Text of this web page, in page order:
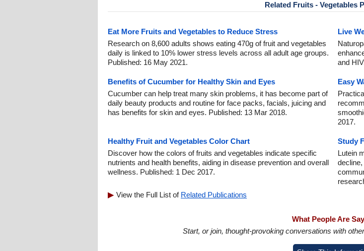
Related Fruits - Vegetables
Eat More Fruits and Vegetables to Reduce Stress
Research on 8,600 adults shows eating 470g of fruit and vegetables
daily is linked to 10% lower stress levels across all adult age groups.
Published: 16 May 2021.
Live
and
Benefits of Cucumber for Healthy Skin and Eyes
Cucumber can help treat many skin problems, it has become part of
daily beauty products and routine for face packs, facials, juicing and
has benefits for skin and eyes. Published: 13 Mar 2018.
Easy
2017.
Healthy Fruit and Vegetables Color Chart
Discover how the colors of fruits and vegetables indicate specific
nutrients and health benefits, aiding in disease prevention and overall
wellness. Published: 1 Dec 2017.
Study
Lutein
View the Full List of Related Publications
What People Are
Start, or join, thought-provoking conversations with